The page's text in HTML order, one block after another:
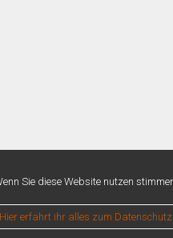
Sie diese Website nutzen
Hier erfahrt ihr alles zum Datenschutz